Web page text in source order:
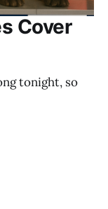
Cover
tonight, so